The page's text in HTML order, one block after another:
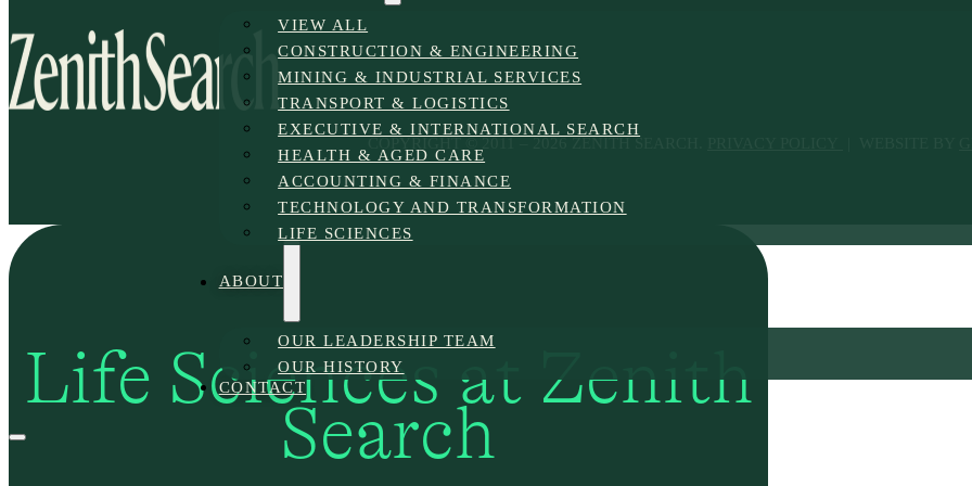
VIEW ALL
CONSTRUCTION & ENGINEERING
MINING & INDUSTRIAL SERVICES
TRANSPORT & LOGISTICS
EXECUTIVE & INTERNATIONAL SEARCH
HEALTH & AGED CARE
ACCOUNTING & FINANCE
TECHNOLOGY AND TRANSFORMATION
LIFE SCIENCES
ABOUT
OUR LEADERSHIP TEAM
OUR HISTORY
CONTACT
Life Sciences at Zenith
Search